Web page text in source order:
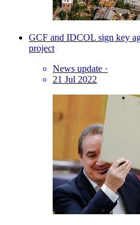
GCF and IDCOL sign key
project
News update ·
21 Jul 2022